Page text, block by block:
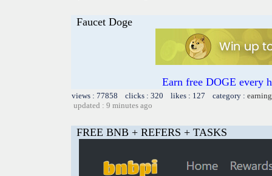
Faucet Doge
Earn free DOGE every
views : 77858 clicks : 320 likes : 127 category :
updated : 9 minutes ago
FREE BNB + REFERS + TASKS